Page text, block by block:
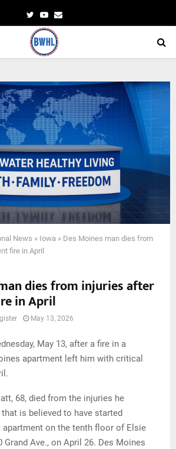
TwitterYoutube
Email
News » Iowa » Des Moines man dies from
fire in April
dies from injuries after
in April
May 13, 2026
May 13, after a fire in a
apartment left him with critical
68, died from the injuries he
is believed to have started
apartment on the tenth floor of Elsie
Grand Ave., on April 26. Des Moines